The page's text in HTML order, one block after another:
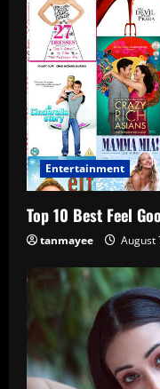
Entertainment
Top 10 Best Feel
tanmayee August